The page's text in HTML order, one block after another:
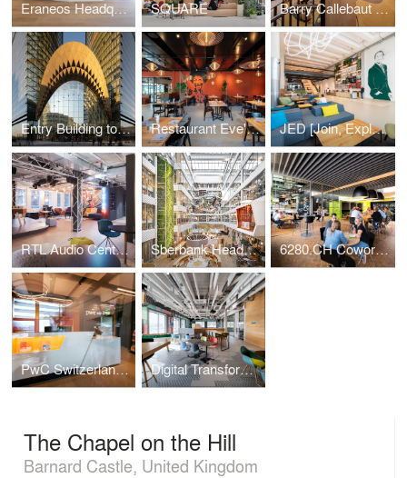
Eraneos Headquarters SQUARE Barry Callebaut Headquarters
Entry Building to Sberbank Campus Restaurant Eve's Kitchen JED [Join, Explore, Dare]
RTL Audio Center Berlin Sberbank Headquarters 6280.CH Coworking Hub
PwC Switzerland | Lucerne Office Digital Transformation Centre of Schaeffler
The Chapel on the Hill
Barnard Castle, United Kingdom